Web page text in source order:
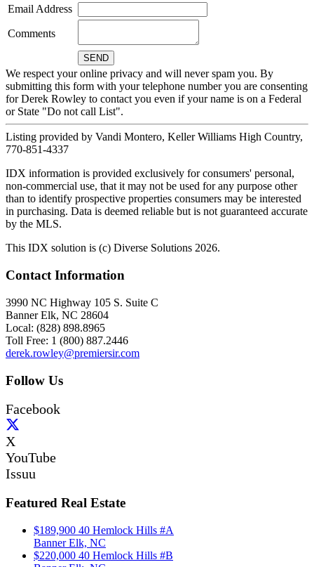
Email Address
Comments
We respect your online privacy and will never spam you. By
submitting this form with your telephone number you are consenting
for Derek Rowley to contact you even if your name is on a Federal
or State "Do not call List".
Listing provided by Vandi Montero, Keller Williams High Country,
770-851-4337
IDX information is provided exclusively for consumers' personal,
non-commercial use, that it may not be used for any purpose other
than to identify prospective properties consumers may be interested
in purchasing. Data is deemed reliable but is not guaranteed accurate
by the MLS.
This IDX solution is (c) Diverse Solutions 2026.
Contact Information
3990 NC Highway 105 S. Suite C
Banner Elk, NC 28604
Local: (828) 898.8965
Toll Free: 1 (800) 887.2446
derek.rowley@premiersir.com
Follow Us
Facebook
X
YouTube
Issuu
Featured Real Estate
$189,900 40 Hemlock Hills #A
Banner Elk, NC
$220,000 40 Hemlock Hills #B